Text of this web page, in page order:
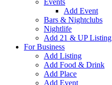
Add Event
Bars & Nightclubs
Nightlife
Add 21 & UP Listing
For Business
Add Listing
Add Food & Drink
Add Place
Add Event